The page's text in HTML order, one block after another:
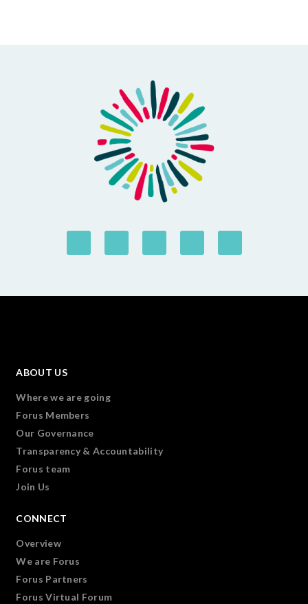
ABOUT US
Where we are going
Forus Members
Our Governance
Transparency & Accountability
Forus team
Join Us
CONNECT
Overview
We are Forus
Forus Partners
Forus Virtual Forum